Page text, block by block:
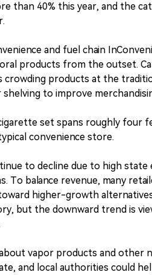
than 40% this year, and the
and fuel chain
products from the outset.
crowding products at the
to improve
set spans roughly four
convenience store.
to decline due to high state
To balance revenue, many
higher-growth
but the downward trend is
vapor products and other
and local authorities could